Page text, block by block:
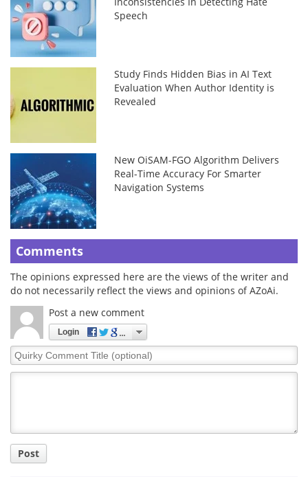
Speech
Study Finds Hidden Bias in AI Text
Evaluation When Author Identity is
Revealed
New OiSAM-FGO Algorithm Delivers
Real-Time Accuracy For Smarter
Navigation Systems
Comments
The opinions expressed here are the views of the writer and
do not necessarily reflect the views and opinions of AZoAi.
Post a new comment
Login
Quirky
Comment
Post